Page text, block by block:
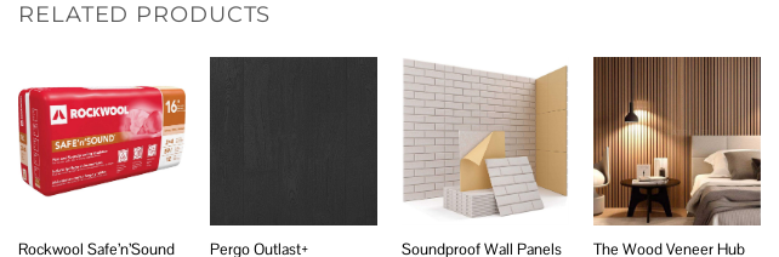
RELATED PRODUCTS
Add to
wishlist
Rockwool Safe’n’Sound
Pergo Outlast+
Add to
wishlist
Soundproof Wall Panels
wishlist
The Wood Veneer Hub